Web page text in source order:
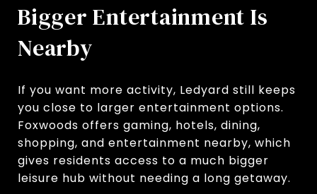
Bigger Entertainment Is
Nearby
If you want more activity, Ledyard still keeps
you close to larger entertainment options.
Foxwoods offers gaming, hotels, dining,
shopping, and entertainment nearby, which
gives residents access to a much bigger
leisure hub without needing a long getaway.